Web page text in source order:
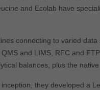
and Ecolab have
connecting to varied
QMS and LIMS, RFC and
balances, plus the
inception, they developed a